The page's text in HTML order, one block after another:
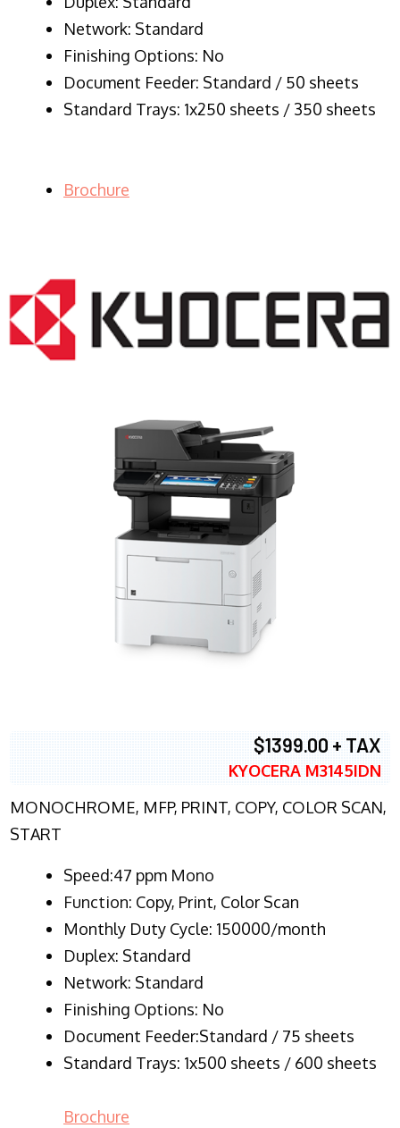
Network: Standard
Finishing Options: No
Document Feeder: Standard / 50 sheets
Standard Trays: 1x250 sheets / 350 sheets
Brochure
$1399.00 + TAX
KYOCERA M3145IDN
MONOCHROME, MFP, PRINT, COPY, COLOR SCAN,
START
Speed:47 ppm Mono
Function: Copy, Print, Color Scan
Monthly Duty Cycle: 150000/month
Duplex: Standard
Network: Standard
Finishing Options: No
Document Feeder:Standard / 75 sheets
Standard Trays: 1x500 sheets / 600 sheets
Brochure